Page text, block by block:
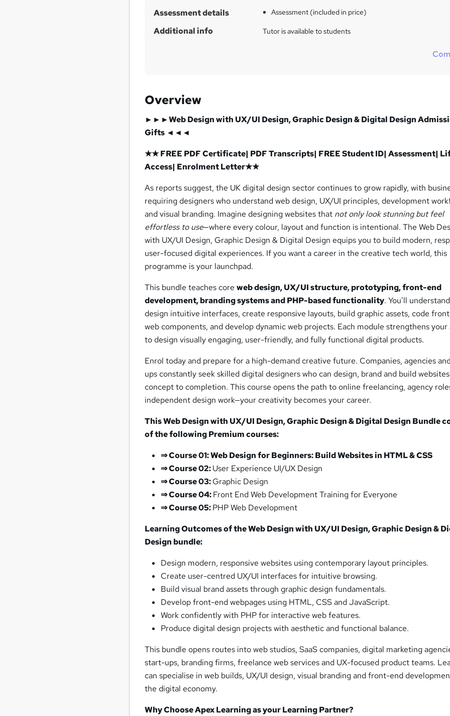
Assessment details Assessment (included in price)
Additional info Tutor is available to students
Overview
►►►Web Design with UX/UI Design, Graphic Design & Digital Design
Gifts ◄◄◄
★★ FREE PDF Certificate| PDF Transcripts| FREE Student ID| Assessment|
Access| Enrolment Letter★★
As reports suggest, the UK digital design sector continues to grow rapidly, with
requiring designers who understand web design, UX/UI principles, development
and visual branding. Imagine designing websites that not only look stunning but feel
effortless to use—where every colour, layout and function is intentional. The Web
with UX/UI Design, Graphic Design & Digital Design equips you to build modern,
user-focused digital experiences. If you want a career in the creative tech world, this
programme is your launchpad.
This bundle teaches coreweb design, UX/UI structure, prototyping, front-end
development, branding systems and PHP-based functionality. You’ll
design intuitive interfaces, create responsive layouts, build graphic assets, code
web components, and develop dynamic web projects. Each module strengthens
to design visually engaging, user-friendly, and fully functional digital products.
Enrol today and prepare for a high-demand creative future. Companies, agencies
ups constantly seek skilled digital designers who can design, brand and build
concept to completion. This course opens the path to online freelancing, agency
independent design work—your creativity becomes your career.
This Web Design with UX/UI Design, Graphic Design & Digital Design Bundle
of the following Premium courses:
⇒Course 01: Web Design for Beginners: Build Websites in HTML & CSS
⇒Course 02:User Experience UI/UX Design
⇒Course 03:Graphic Design
⇒Course 04:Front End Web Development Training for Everyone
⇒Course 05:PHP Web Development
Learning Outcomes of the Web Design with UX/UI Design, Graphic Design &
Design bundle:
Design modern, responsive websites using contemporary layout principles.
Create user-centred UX/UI interfaces for intuitive browsing.
Build visual brand assets through graphic design fundamentals.
Develop front-end webpages using HTML, CSS and JavaScript.
Work confidently with PHP for interactive web features.
Produce digital design projects with aesthetic and functional balance.
This bundle opens routes into web studios, SaaS companies, digital marketing
start-ups, branding firms, freelance web services and UX-focused product teams.
can specialise in web builds, UX/UI design, visual branding and front-end
the digital economy.
Why Choose Apex Learning as your Learning Partner?